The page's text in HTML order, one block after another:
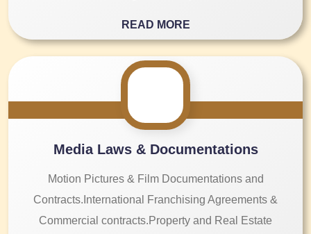
READ MORE
Media Laws & Documentations
Motion Pictures & Film Documentations and
Contracts.International Franchising Agreements &
Commercial contracts.Property and Real Estate